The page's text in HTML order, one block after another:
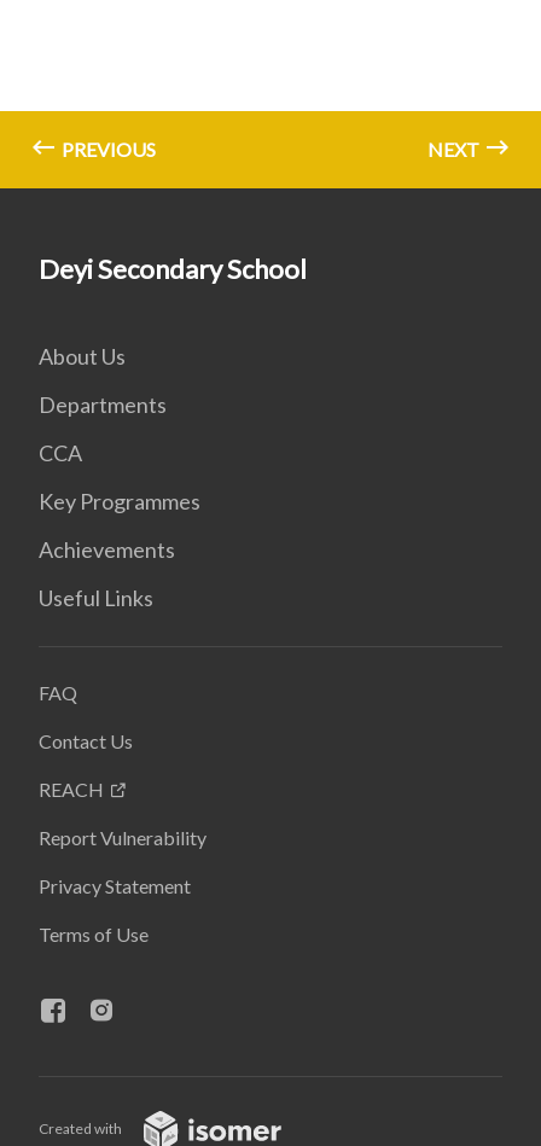
PREVIOUS NEXT
Deyi Secondary School
About Us
Departments
CCA
Key Programmes
Achievements
Useful Links
FAQ
Contact Us
REACH
Report Vulnerability
Privacy Statement
Terms of Use
Created with